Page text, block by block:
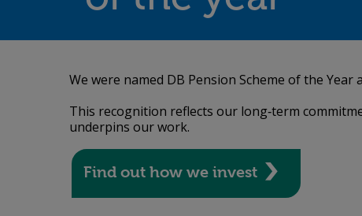
We were named DB Pension Scheme of the Year
This recognition reflects our long‑term
underpins our work.
Find out how we invest